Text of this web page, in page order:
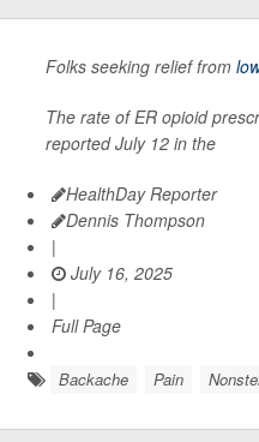
Folks seeking relief from
The rate of ER opioid
reported July 12 in the
HealthDay Reporter
Dennis Thompson
|
July 16, 2025
|
Full Page
Backache Pain